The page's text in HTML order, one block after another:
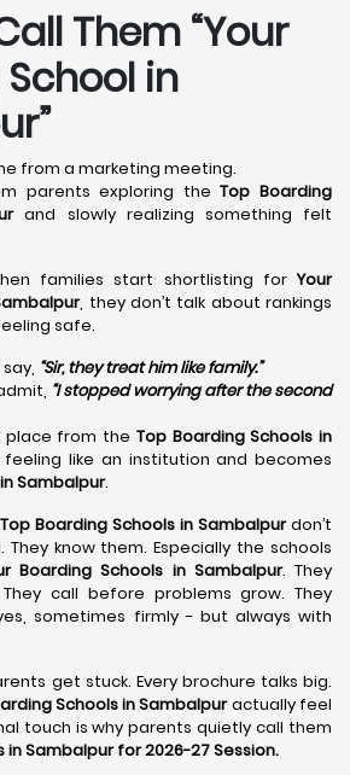
Them “Your
in
from a marketing meeting.
parents exploring theTop Boarding
and slowly realizing something felt
families start shortlisting forYour
, they don’t talk about rankings
safe.
“Sir, they treat him like family.”
“I stopped worrying after the second
place from the Top Boarding Schools in
like an institution and becomes
Sambalpur.
Top Boarding Schools in Sambalpurdon’t
know them. Especially the schools
Boarding Schools in Sambalpur. They
call before problems grow. They
sometimes firmly - but always with
get stuck. Every brochure talks big.
Schools in Sambalpuractually feel
touch is why parents quietly call them
in Sambalpur for 2026-27 Session.